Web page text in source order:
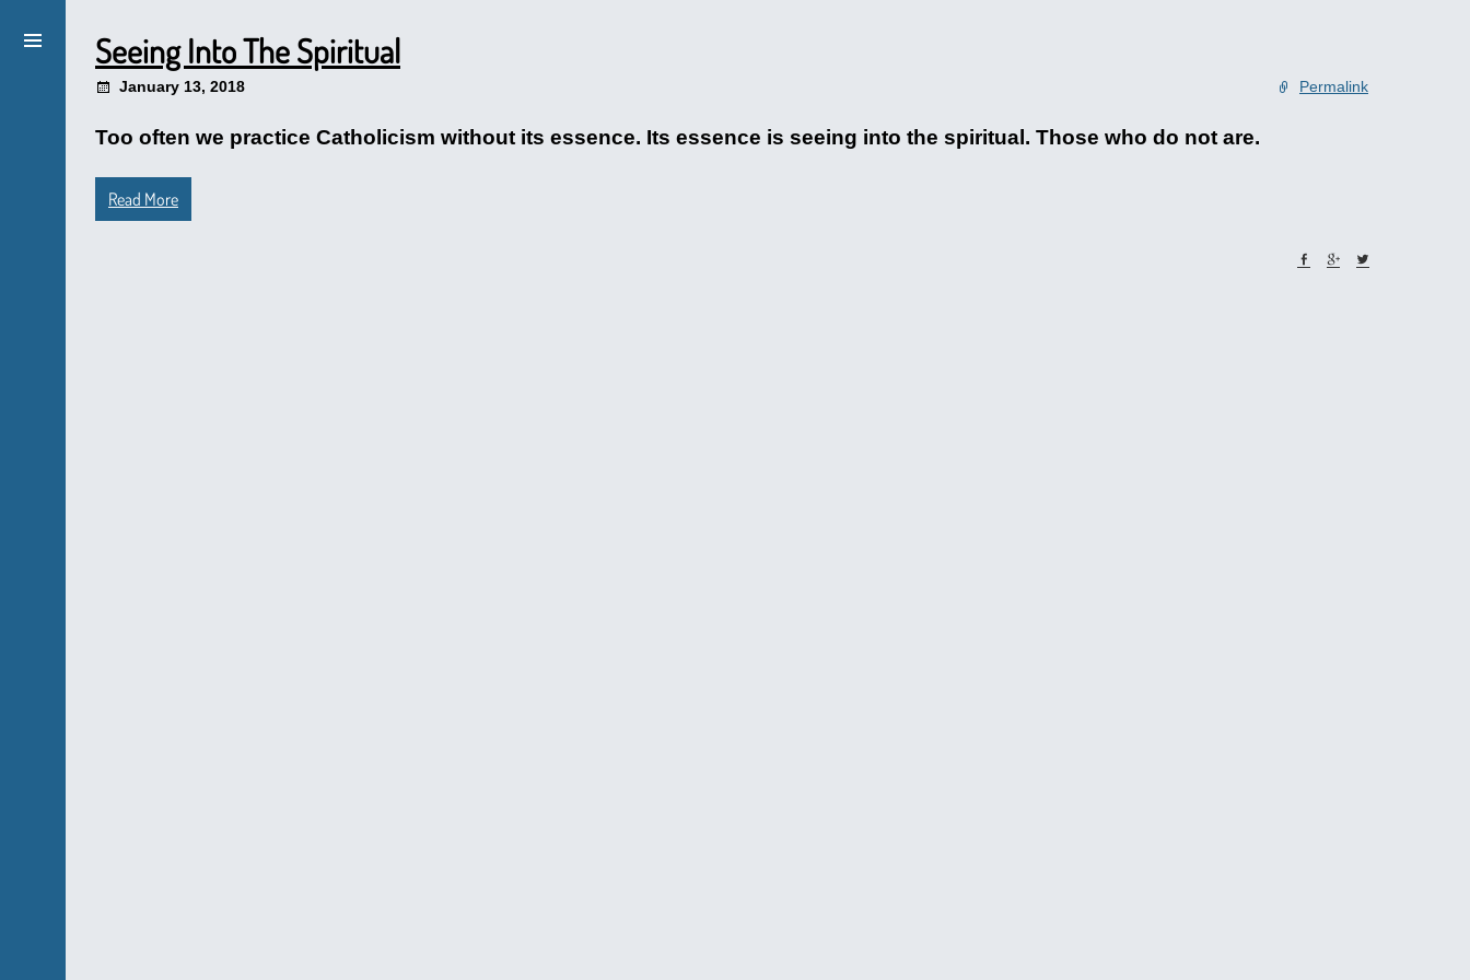
Seeing Into The Spiritual
January 13, 2018 Permalink
Too often we practice Catholicism without its essence. Its essence is seeing into the spiritual. Those who do not are.
Read More